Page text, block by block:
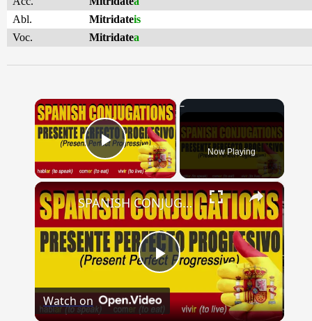
Abl.
Mitridateis
Voc.
Mitridatea
×
Play Video Now Playing
×
Play
Video
SPANISH CONJUGATIONS: Present Perfect Progressive (Presente Perfecto Progresivo)
Watch on